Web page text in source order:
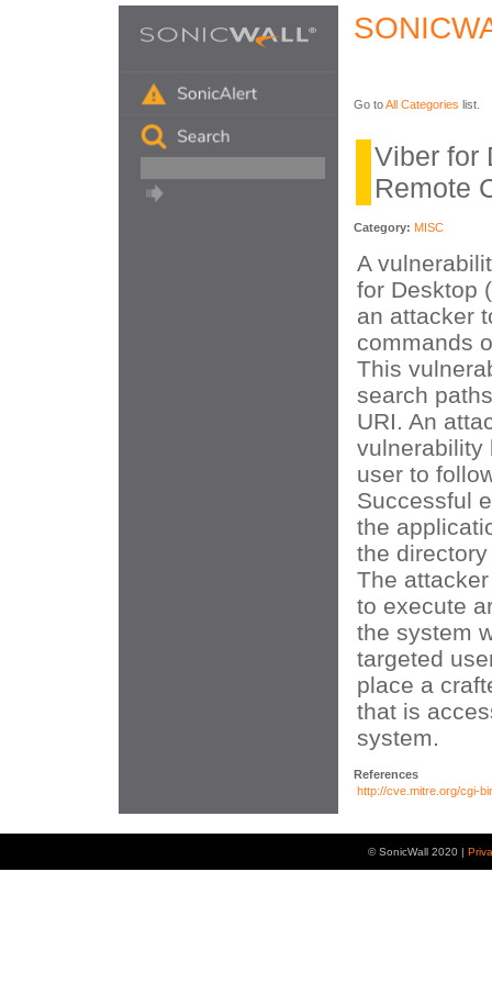
Go toAll Categories list.
Viber for
Remote
Category: MISC
A
for Desktop
an attacker
commands
This
search
URI. An
vulnerability
user to
Successful
the
the
The
to execute
the system
targeted
place a
that is
system.
References
http://cve.mitre.org/cgi-
© SonicWall 2020 |